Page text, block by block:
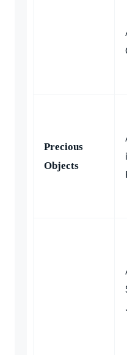
Precious
Objects